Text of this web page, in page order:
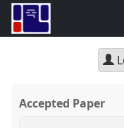
Accepted Paper